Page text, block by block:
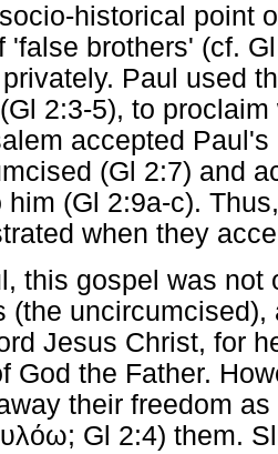
historical point
'false brothers' (cf.
privately. Paul used
2:3-5), to
accepted
(Gl 2:7) and
him (Gl 2:9a-c).
when they
this gospel was
(the
Jesus Christ, for
God the Father.
their freedom
; Gl 2:4) them.